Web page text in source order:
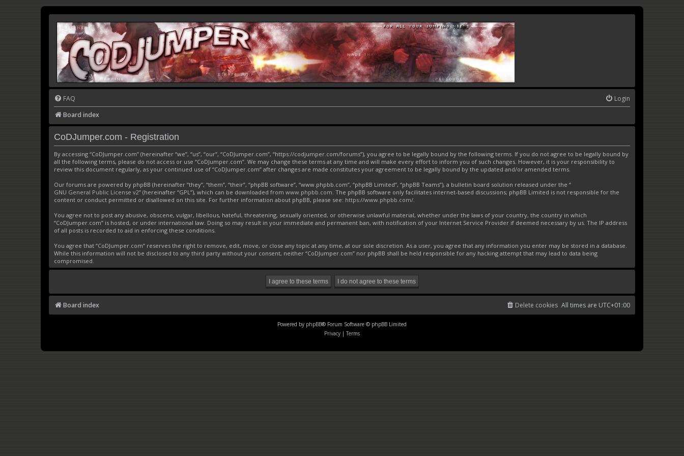
FAQ
Login
Board index
CoDJumper.com - Registration
By accessing “CoDJumper.com” (hereinafter “we”, “us”, “our”, “CoDJumper.com”, “https://codjumper.com/forums”), you agree to be legally bound by the following terms. If you do not agree to be legally bound by
all the following terms, please do not access or use “CoDJumper.com”. We may change these terms at any time and will make every effort to inform you of such changes. However, it is your responsibility to
review this document regularly, as your continued use of “CoDJumper.com” after changes are made constitutes your agreement to be legally bound by the updated and/or amended terms.
Our forums are powered by phpBB (hereinafter “they”, “them”, “their”, “phpBB software”, “www.phpbb.com”, “phpBB Limited”, “phpBB Teams”), a bulletin board solution released under the “
GNU General Public License v2” (hereinafter “GPL”), which can be downloaded from www.phpbb.com. The phpBB software only facilitates internet-based discussions; phpBB Limited is not responsible for the
content or conduct permitted or disallowed on this site. For further information about phpBB, please see: https://www.phpbb.com/.
You agree not to post any abusive, obscene, vulgar, libellous, hateful, threatening, sexually oriented, or otherwise unlawful material, whether under the laws of your country, the country in which
“CoDJumper.com” is hosted, or under international law. Doing so may result in your immediate and permanent ban, with notification of your Internet Service Provider if deemed necessary by us. The IP address
of all posts is recorded to aid in enforcing these conditions.
You agree that “CoDJumper.com” reserves the right to remove, edit, move, or close any topic at any time, at our sole discretion. As a user, you agree that any information you enter may be stored in a database.
While this information will not be disclosed to any third party without your consent, neither “CoDJumper.com” nor phpBB shall be held responsible for any hacking attempt that may lead to data being
compromised.
Board index All times are UTC+01:00
Delete cookies
Powered by phpBB® Forum Software © phpBB Limited
Privacy | Terms